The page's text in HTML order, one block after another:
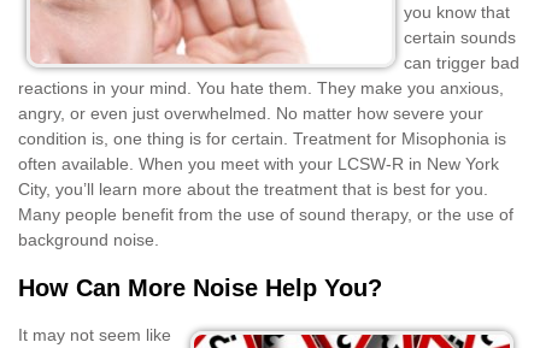
you know that
certain sounds
can trigger bad
reactions in your mind. You hate them. They make you anxious,
angry, or even just overwhelmed. No matter how severe your
condition is, one thing is for certain. Treatment for Misophonia is
often available. When you meet with your LCSW-R in New York
City, you’ll learn more about the treatment that is best for you.
Many people benefit from the use of sound therapy, or the use of
background noise.
How Can More Noise Help You?
It may not seem like